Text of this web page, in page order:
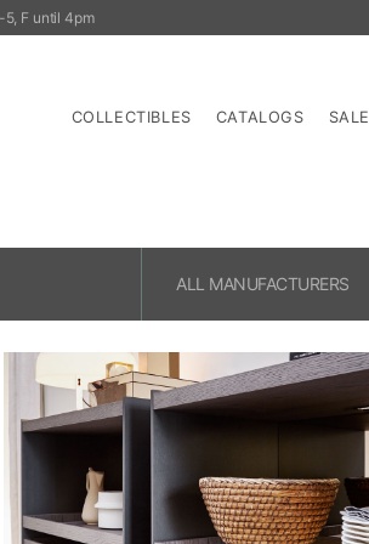
F until 4pm
COLLECTIBLES CATALOGS SALE
ALL MANUFACTURERS